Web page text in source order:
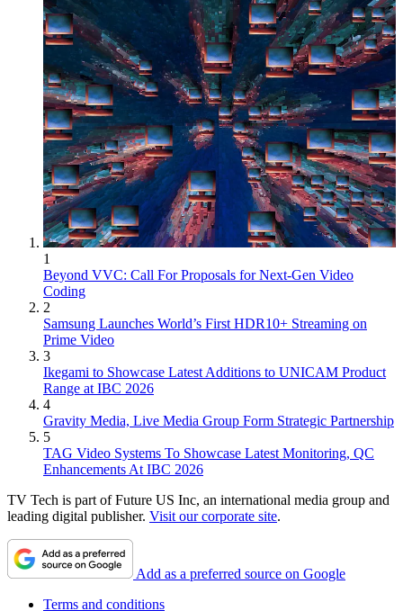
1
Beyond VVC: Call For Proposals for Next-Gen Video
Coding
2
Samsung Launches World’s First HDR10+ Streaming on
Prime Video
3
Ikegami to Showcase Latest Additions to UNICAM Product
Range at IBC 2026
4
Gravity Media, Live Media Group Form Strategic Partnership
5
TAG Video Systems To Showcase Latest Monitoring, QC
Enhancements At IBC 2026
TV Tech is part of Future US Inc, an international media group and
leading digital publisher. Visit our corporate site.
Add as a preferred source on Google
Terms and conditions